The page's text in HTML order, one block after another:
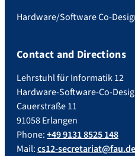
Hardware/Software Co-
Contact and Directions
Lehrstuhl für Informatik 12
Hardware-Software-Co-
Cauerstraße 11
91058 Erlangen
Phone:+49 9131 8525 148
Mail:cs12-secretariat@fau.de